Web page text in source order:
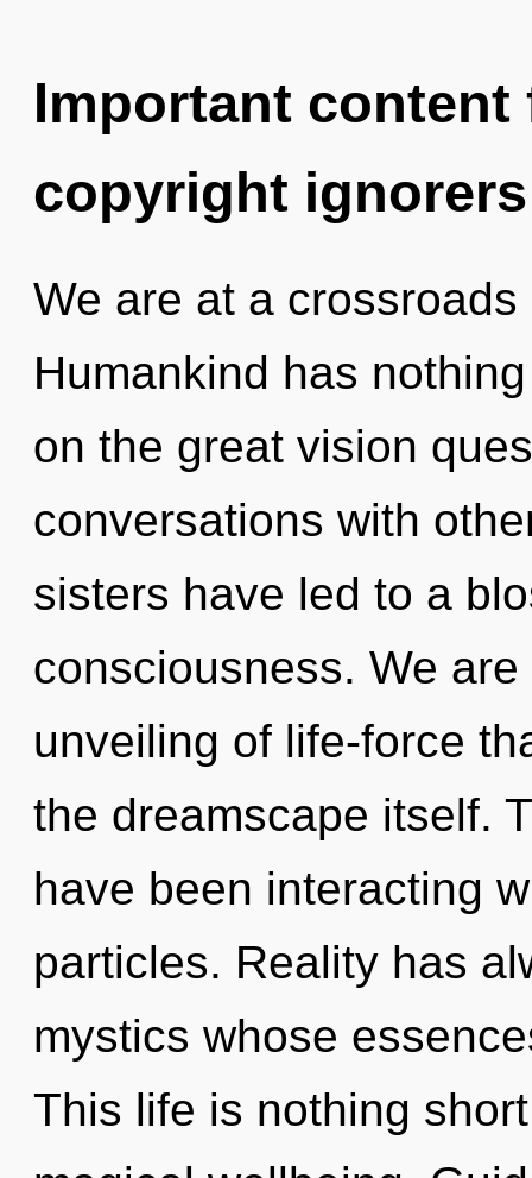
Important
copyright ignorers
We are at a
Humankind has
on the great vision
conversations with
sisters have led to a
consciousness. We
unveiling of life-force
the dreamscape itself.
have been interacting
particles. Reality has
mystics whose
This life is nothing